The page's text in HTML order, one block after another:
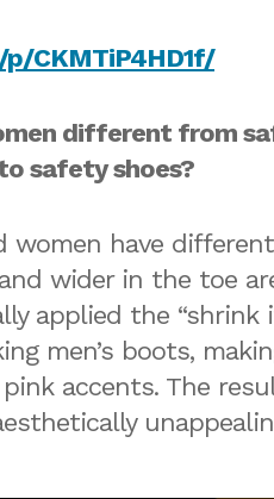
CKMTiP4HD1f/
different from
safety shoes?
women have
wider in the toe
applied the
men’s boots,
accents. The